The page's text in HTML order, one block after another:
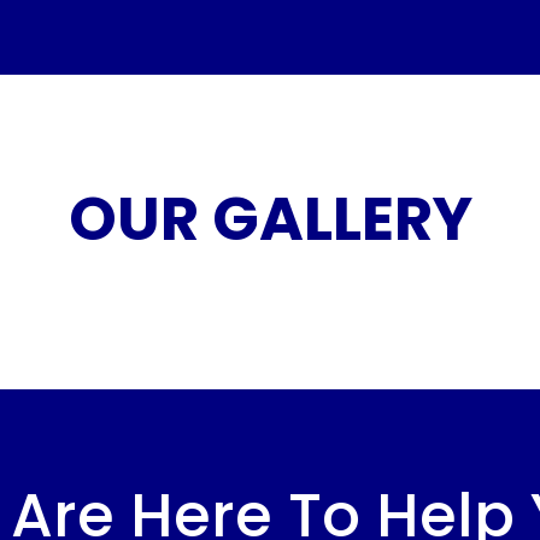
OUR GALLERY
Here To Help